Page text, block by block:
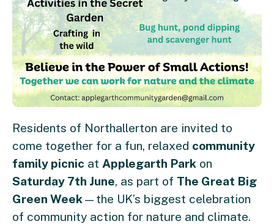
Residents of Northallerton are invited to
come together for a fun, relaxed community
family picnic at Applegarth Park on
Saturday 7th June, as part of The Great Big
Green Week—the UK’s biggest celebration
of community action for nature and climate.